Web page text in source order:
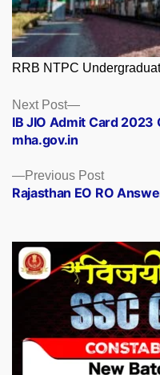
RRB NTPC
Posts
navigation
Previous PostPrevious
post:
Rajasthan EO RO
Next Post
Next
post:
IB JIO Admit Card 2023
mha.gov.in